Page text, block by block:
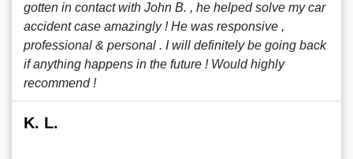
gotten in contact with John B. , he helped solve my car
accident case amazingly ! He was responsive ,
professional & personal . I will definitely be going back
if anything happens in the future ! Would highly
recommend !
K. L.